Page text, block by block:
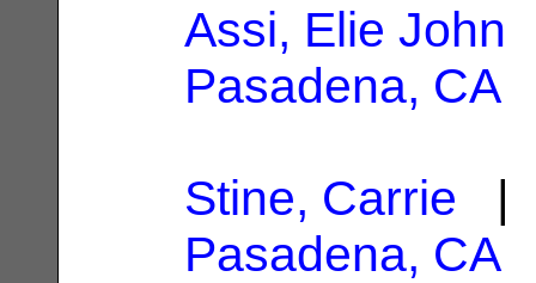
Assi, Elie John
Pasadena, CA
Stine, Carrie |
Pasadena, CA